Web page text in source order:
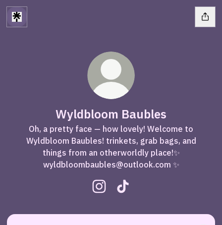
Wyldbloom Baubles
Oh, a pretty face — how lovely! Welcome to
Wyldbloom Baubles! trinkets, grab bags, and
things from an otherworldly place!✨
wyldbloombaubles@outlook.com ✨